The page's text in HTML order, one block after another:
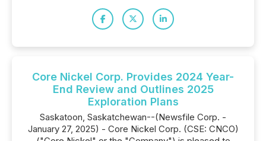
Core Nickel Corp. Provides 2024 Year-
End Review and Outlines 2025
Exploration Plans
Saskatoon, Saskatchewan--(Newsfile Corp. -
January 27, 2025) - Core Nickel Corp. (CSE: CNCO)